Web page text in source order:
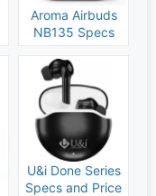
Aroma Airbuds
NB135 Specs
U&i Done Series
Specs and Price